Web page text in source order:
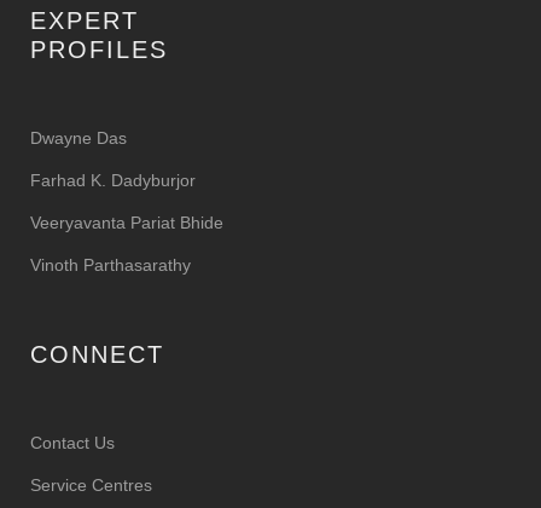
EXPERT
PROFILES
Dwayne Das
Farhad K. Dadyburjor
Veeryavanta Pariat Bhide
Vinoth Parthasarathy
CONNECT
Contact Us
Service Centres